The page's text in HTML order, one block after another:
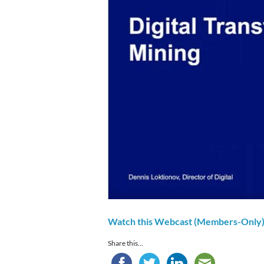
Watch this Webcast (Members-Only)
Share this...